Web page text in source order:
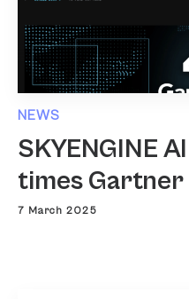
NEWS
SKYENGINE
times
7 March 2025